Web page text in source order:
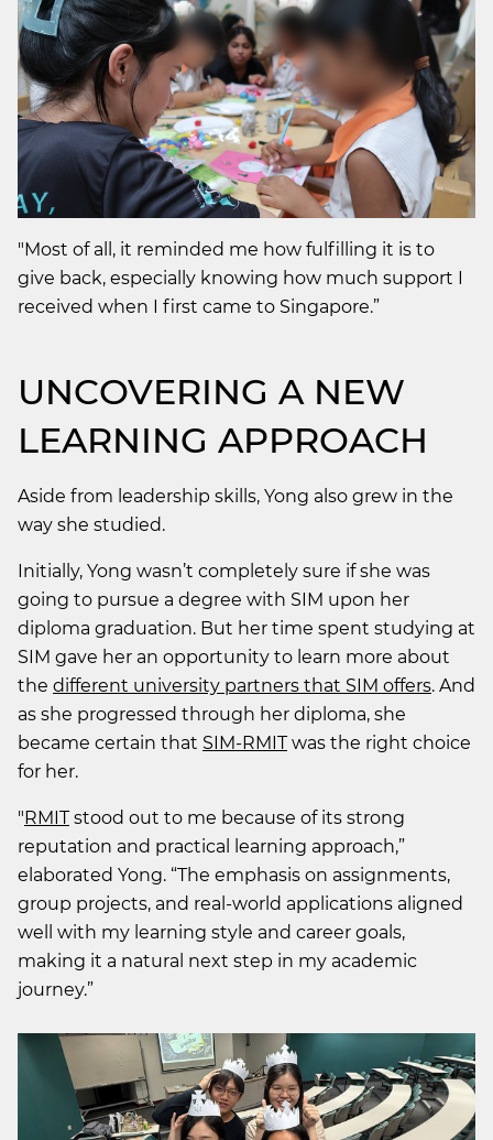
"Most of all, it reminded me how fulfilling it is to
give back, especially knowing how much support I
received when I first came to Singapore.”
UNCOVERING A NEW
LEARNING APPROACH
Aside from leadership skills, Yong also grew in the
way she studied.
Initially, Yong wasn’t completely sure if she was
going to pursue a degree with SIM upon her
diploma graduation. But her time spent studying at
SIM gave her an opportunity to learn more about
the different university partners that SIM offers. And
as she progressed through her diploma, she
became certain that SIM-RMITwas the right choice
for her.
"RMITstood out to me because of its strong
reputation and practical learning approach,”
elaborated Yong. “The emphasis on assignments,
group projects, and real-world applications aligned
well with my learning style and career goals,
making it a natural next step in my academic
journey.”